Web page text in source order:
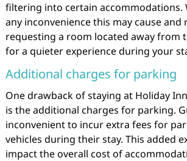
filtering into certain accommodations.
any inconvenience this may cause and
requesting a room located away from
for a quieter experience during your
Additional charges for parking
One drawback of staying at Holiday
is the additional charges for parking.
inconvenient to incur extra fees for
vehicles during their stay. This added
impact the overall cost of